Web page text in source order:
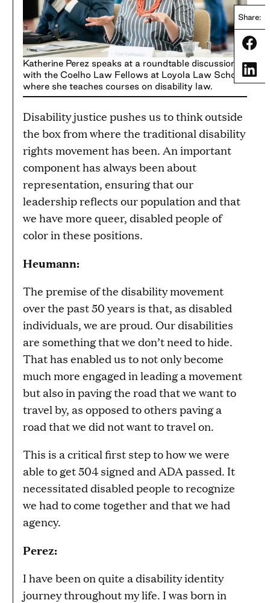
Share:
Katherine Perez speaks at a roundtable discussion
with the Coelho Law Fellows at Loyola Law School,
where she teaches courses on disability law.
Disability justice pushes us to think outside
the box from where the traditional disability
rights movement has been. An important
component has always been about
representation, ensuring that our
leadership reflects our population and that
we have more queer, disabled people of
color in these positions.
Heumann:
The premise of the disability movement
over the past 50 years is that, as disabled
individuals, we are proud. Our disabilities
are something that we don’t need to hide.
That has enabled us to not only become
much more engaged in leading a movement
but also in paving the road that we want to
travel by, as opposed to others paving a
road that we did not want to travel on.
This is a critical first step to how we were
able to get 504 signed and ADA passed. It
necessitated disabled people to recognize
we had to come together and that we had
agency.
Perez:
I have been on quite a disability identity
journey throughout my life. I was born in